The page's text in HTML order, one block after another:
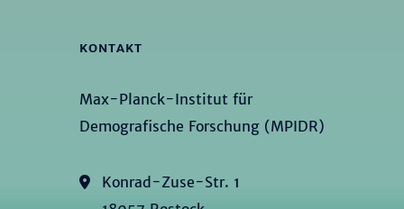
KONTAKT
Max-Planck-Institut für
Demografische Forschung (MPIDR)
Konrad-Zuse-Str. 1